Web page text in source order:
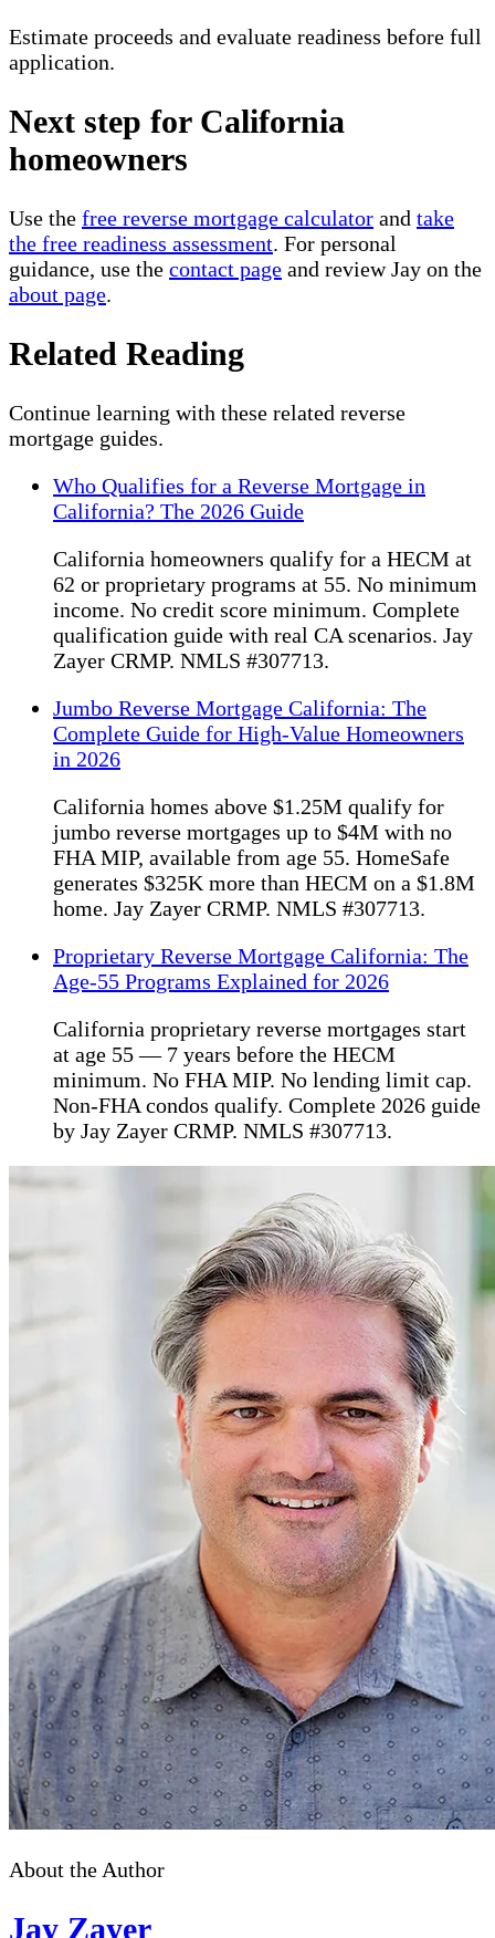
Estimate proceeds and evaluate readiness before full
application.
Next step for California
homeowners
Use the free reverse mortgage calculator and take
the free readiness assessment. For personal
guidance, use the contact page and review Jay on the
about page.
Related Reading
Continue learning with these related reverse
mortgage guides.
Who Qualifies for a Reverse Mortgage in
California? The 2026 Guide
California homeowners qualify for a HECM at
62 or proprietary programs at 55. No minimum
income. No credit score minimum. Complete
qualification guide with real CA scenarios. Jay
Zayer CRMP. NMLS #307713.
Jumbo Reverse Mortgage California: The
Complete Guide for High-Value Homeowners
in 2026
California homes above $1.25M qualify for
jumbo reverse mortgages up to $4M with no
FHA MIP, available from age 55. HomeSafe
generates $325K more than HECM on a $1.8M
home. Jay Zayer CRMP. NMLS #307713.
Proprietary Reverse Mortgage California: The
Age-55 Programs Explained for 2026
California proprietary reverse mortgages start
at age 55 — 7 years before the HECM
minimum. No FHA MIP. No lending limit cap.
Non-FHA condos qualify. Complete 2026 guide
by Jay Zayer CRMP. NMLS #307713.
About the Author
Jay Zayer